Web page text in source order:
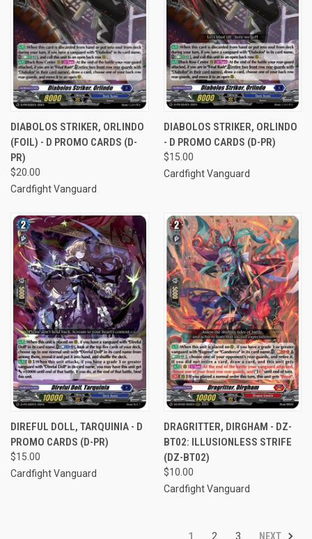
DIABOLOS STRIKER, ORLINDO
(FOIL) - D PROMO CARDS (D-
PR)
$20.00
Cardfight Vanguard
DIABOLOS STRIKER, ORLINDO
- D PROMO CARDS (D-PR)
$15.00
Cardfight Vanguard
DIREFUL DOLL, TARQUINIA - D
PROMO CARDS (D-PR)
$15.00
Cardfight Vanguard
DRAGRITTER, DIRGHAM - DZ-
BT02: ILLUSIONLESS STRIFE
(DZ-BT02)
$10.00
Cardfight Vanguard
1 2 3 NEXT